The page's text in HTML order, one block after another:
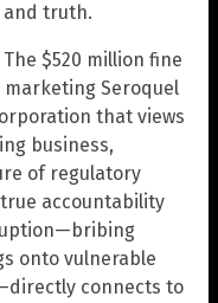
and truth.
The $520 million fine
Seroquel
that views
business,
of regulatory
accountability
onto vulnerable
connects to